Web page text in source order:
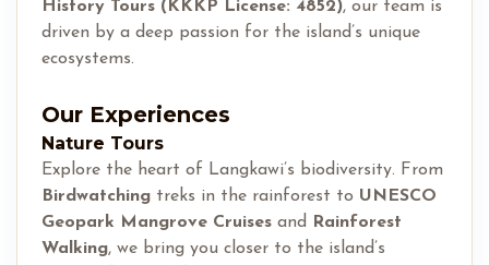
History Tours (KKKP License: 4852), our team is
driven by a deep passion for the island’s unique
ecosystems.
Our Experiences
Nature Tours
Explore the heart of Langkawi’s biodiversity. From
Birdwatching treks in the rainforest to UNESCO
Geopark Mangrove Cruises and Rainforest
Walking, we bring you closer to the island’s